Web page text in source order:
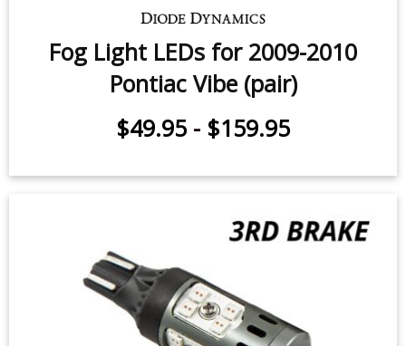
Fog Light LEDs for 2009-2010
Pontiac Vibe (pair)
$49.95 - $159.95